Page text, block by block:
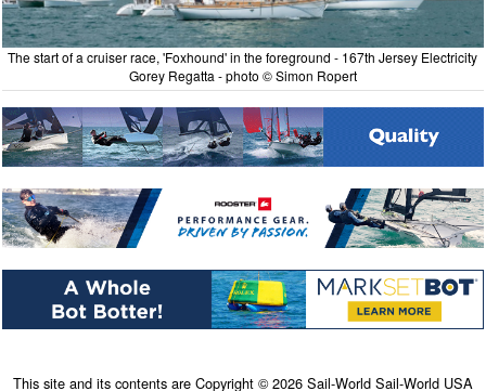
The start of a cruiser race, 'Foxhound' in the foreground - 167th Jersey Electricity
Gorey Regatta - photo © Simon Ropert
This site and its contents are Copyright © 2026 Sail-World Sail-World USA